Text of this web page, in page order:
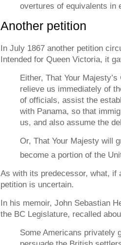
overtures of equivalents in
Another petition
In July 1867 another petition
Intended for Queen Victoria, it
Either, That Your
relieve us immediately of
of officials, assist the
with Panama, so that
us, and also assume the
Or, That Your Majesty will
become a portion of the
As with its predecessor, what, if
petition is uncertain.
In his memoir, John Sebastian
the BC Legislature, recalled
Some Americans privately